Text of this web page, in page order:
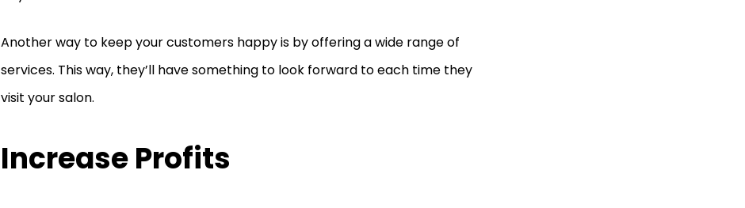
Another way to keep your customers happy is by offering a wide range of
services. This way, they’ll have something to look forward to each time they
visit your salon.
Increase Profits